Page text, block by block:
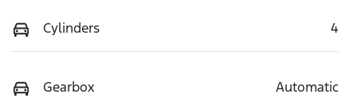
Cylinders 4
Gearbox Automatic